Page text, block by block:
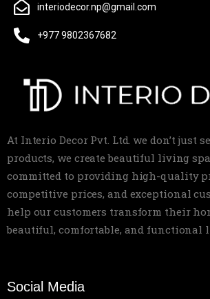
interiodecor.np@gmail.com
+977 9802367682
At Interio Decor Pvt. Ltd. we don’t just
products, we create beautiful living
committed to providing high-quality
competitive prices, and exceptional
help our customers transform their
beautiful, comfortable, and functional
Social Media